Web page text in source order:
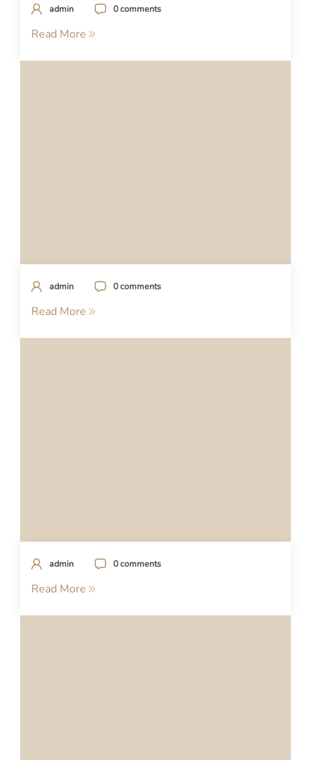
admin 0 comments
Read More
admin 0 comments
Read More
admin 0 comments
Read More